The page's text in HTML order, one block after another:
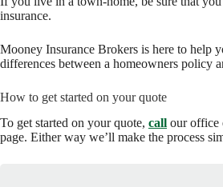
insurance.
Mooney Insurance Brokers is here to help
differences between a homeowners policy
How to get started on your quote
To get started on your quote, call our office
page. Either way we’ll make the process